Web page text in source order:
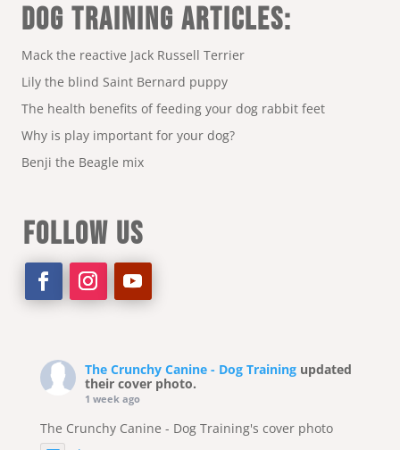
DOG TRAINING ARTICLES:
Mack the reactive Jack Russell Terrier
Lily the blind Saint Bernard puppy
The health benefits of feeding your dog rabbit feet
Why is play important for your dog?
Benji the Beagle mix
FOLLOW US
The Crunchy Canine - Dog Training updated
their cover photo.
1 week ago
The Crunchy Canine - Dog Training's cover photo